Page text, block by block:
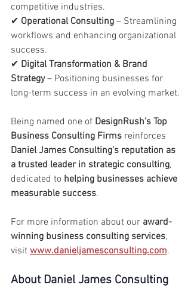
competitive industries.
✔ Operational Consulting – Streamlining
workflows and enhancing organizational
success.
✔ Digital Transformation & Brand
Strategy – Positioning businesses for
long-term success in an evolving market.
Being named one of DesignRush’s Top
Business Consulting Firms reinforces
Daniel James Consulting’s reputation as
a trusted leader in strategic consulting,
dedicated to helping businesses achieve
measurable success.
For more information about our award-
winning business consulting services,
visit www.danieljamesconsulting.com.
About Daniel James Consulting